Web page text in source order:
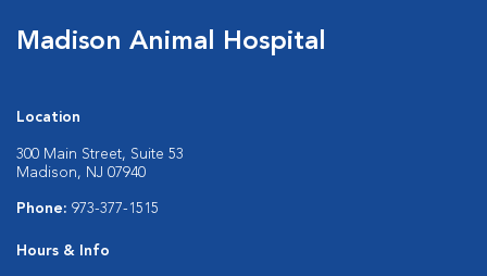
Madison Animal Hospital
Location
300 Main Street, Suite 53
Madison, NJ 07940
Phone: 973-377-1515
Hours & Info